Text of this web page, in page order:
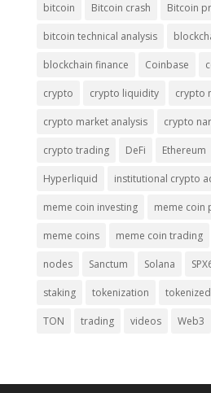
bitcoin Bitcoin crash Bitcoin
bitcoin technical analysis
blockchain finance Coinbase
crypto crypto liquidity crypto
crypto market analysis crypto
crypto trading DeFi Ethereum
Hyperliquid institutional crypto
meme coin investing meme coin
meme coins meme coin trading
nodes Sanctum Solana
staking tokenization
TON trading videos Web3